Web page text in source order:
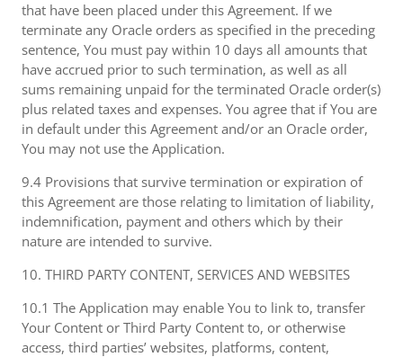
that have been placed under this Agreement. If we
terminate any Oracle orders as specified in the preceding
sentence, You must pay within 10 days all amounts that
have accrued prior to such termination, as well as all
sums remaining unpaid for the terminated Oracle order(s)
plus related taxes and expenses. You agree that if You are
in default under this Agreement and/or an Oracle order,
You may not use the Application.
9.4 Provisions that survive termination or expiration of
this Agreement are those relating to limitation of liability,
indemnification, payment and others which by their
nature are intended to survive.
10. THIRD PARTY CONTENT, SERVICES AND WEBSITES
10.1 The Application may enable You to link to, transfer
Your Content or Third Party Content to, or otherwise
access, third parties’ websites, platforms, content,